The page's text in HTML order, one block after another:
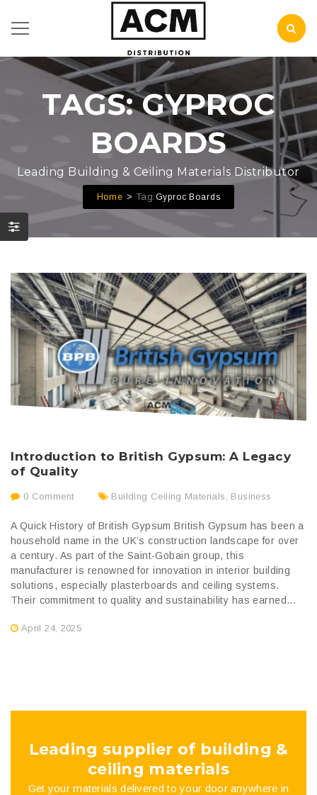
TAGS: GYPROC
BOARDS
Leading Building & Ceiling Materials Distributor
Home Tag:Gyproc Boards
Introduction to British Gypsum: A Legacy
of Quality
0 Comment Building Ceiling Materials Business
April 24, 2025
A Quick History of British Gypsum British Gypsum has been a
household name in the UK’s construction landscape for over
a century. As part of the Saint-Gobain group, this
manufacturer is renowned for innovation in interior building
solutions, especially plasterboards and ceiling systems.
Their commitment to quality and sustainability has earned...
Leading supplier of building &
ceiling materials
Get your materials delivered to your door anywhere in